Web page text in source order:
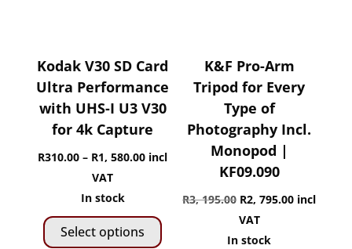
Kodak V30 SD Card
Ultra Performance
with UHS-I U3 V30
for 4k Capture
R310.00 – R1, 580.00Price
R310.00
through
R1,
incl
VAT
In stock
Select options
This
product
K&F Pro-Arm
Tripod for Every
Type of
Photography Incl.
Monopod |
KF09.090
R3, 195.00 Original
price
was:
R2, 795.00Current
incl
VAT
In stock